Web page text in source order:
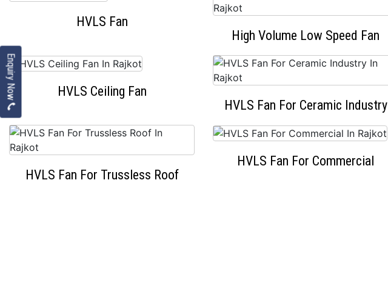
Enquiry Now
HVLS Fan
High Volume Low Speed Fan
HVLS Ceiling Fan
HVLS Fan For Ceramic Industry
HVLS Fan For Trussless Roof
HVLS Fan For Commercial